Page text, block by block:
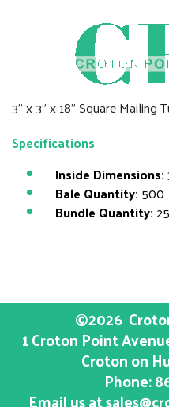
3" x 3" x 18" Square Mailing
Specifications
Inside Dimensions:
Bale Quantity: 500
Bundle Quantity:25
©2026
1 Croton Point
Croton on
Phone:
Email us at